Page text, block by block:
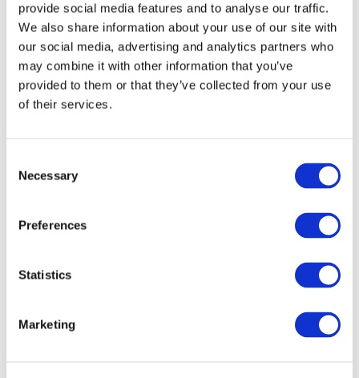
provide social media features and to analyse our traffic.
We also share information about your use of our site with
our social media, advertising and analytics partners who
may combine it with other information that you’ve
provided to them or that they’ve collected from your use
of their services.
Selection
Necessary
Preferences
Statistics
Marketing
Log in or Register
Join the conversation! To comment on our
Gateway perspective articles, make sure to log in
or register.
GET THE LATEST UPDATES TO YOUR INBOX
TRANSLATIONS & PERMISSIONS